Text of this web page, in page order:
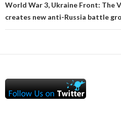
World War 3, Ukraine Front: The
creates new anti-Russia battle